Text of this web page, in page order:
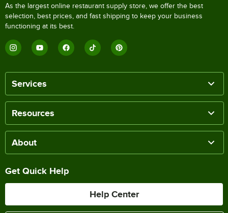
As the largest online restaurant supply store, we offer the best
selection, best prices, and fast shipping to keep your business
functioning at its best.
Services
Resources
About
Get Quick Help
Help Center